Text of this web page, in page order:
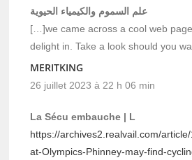
علم السموم والكيمياء الحيوية
[…]we came across a cool web
delight in. Take a look should you
MERITKING
26 juillet 2023 à 22 h 06 min
La Sécu embauche | L
https://archives2.realvail.com/
at-Olympics-Phinney-may-find-